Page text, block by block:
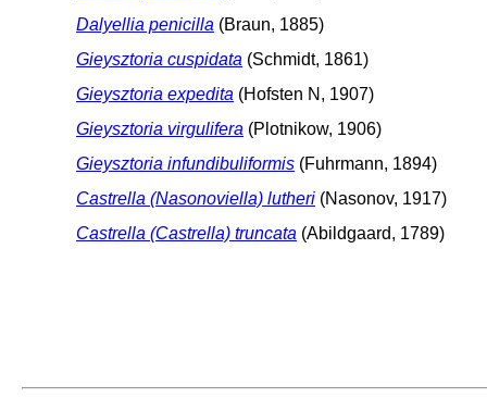
Dalyellia penicilla (Braun, 1885)
Gieysztoria cuspidata (Schmidt, 1861)
Gieysztoria expedita (Hofsten N, 1907)
Gieysztoria virgulifera (Plotnikow, 1906)
Gieysztoria infundibuliformis (Fuhrmann, 1894)
Castrella (Nasonoviella) lutheri (Nasonov, 1917)
Castrella (Castrella) truncata (Abildgaard, 1789)